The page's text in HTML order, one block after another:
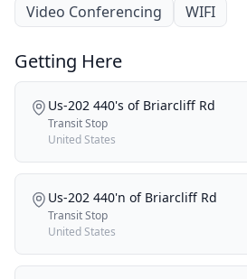
Video Conferencing
WIFI
Getting Here
Us-202 440's of Briarcliff Rd
Transit Stop
United States
Us-202 440'n of Briarcliff Rd
Transit Stop
United States